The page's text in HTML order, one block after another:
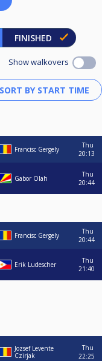
FINISHED
Show walkovers
Francisc Gergely
Thu
20:13
Gabor Olah
Thu
20:44
Francisc Gergely
Thu
20:44
Erik Ludescher
Thu
21:40
Jozsef Levente
Czirjak
Thu
22:25